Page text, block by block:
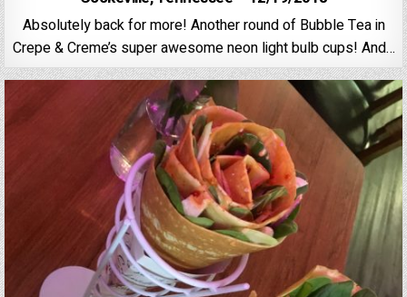
Absolutely back for more! Another round of Bubble Tea in
Crepe & Creme’s super awesome neon light bulb cups! And…